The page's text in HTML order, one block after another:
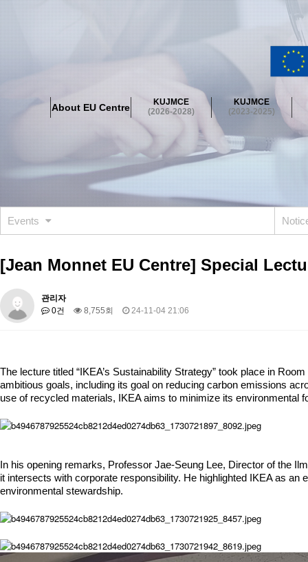
About EU Centre
KUJMCE
(2026-2028)
KUJMCE
(2023-2025)
About EU Centre
Greetings Objectives Organisation Location
KUJMCE(2026-2028)
About JMCE Project KUJMCE Team
KUJMCE Distinguished
Graduate Students’ International Workshop
Domestic Conference
KUJMCE(2023-2025)
About JMCE Project KUJMCE Team
KUJMCE Distinguished
Graduate Students’ International Workshop
Domestic Conference
KUJMCE (2019-2022)
Graduate Students’ International Workshop
Domestic Conference
KU JM Network SPEAC (2019-2022)
About SPEAC KU JM Network SPEAC
About JM Chair ECEA Research Publications Education &
JM Chair EUPBEA (2018-2021)
About JM Chair EUPBEA Teaching Research & Publication
KU NEAR Network KU NEAR Teams Kick-off Meetings
Conferences
KU-KIEP-SBS EU Centre (2014-2017)
Publication
Links
Events
[Jean Monnet EU Centre] Special
관리자
0건
8,755회 24-11-04 21:06
The lecture titled “IKEA’s Sustainability Strategy” took place in
ambitious goals, including its goal on reducing carbon emissions
use of recycled materials, IKEA aims to minimize its
In his opening remarks, Professor Jae-Seung Lee, Director of the
it intersects with corporate responsibility. He highlighted IKEA as
environmental stewardship.